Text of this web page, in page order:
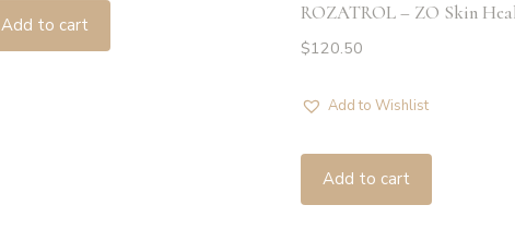
Add to cart
ROZATROL – ZO Skin
$120.50
Add to Wishlist
Add to cart